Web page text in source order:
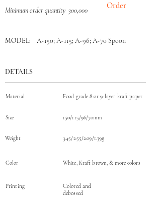
MODEL: A-150; A-115; A-96; A-70 Spoon
Order
DETAILS
Minimum order quantity 300,000
Material
Size
Weight
Color
Printing
Food grade 8 or 9-layer kraft paper
150/115/96/70mm
3.45/2.55/2.09/1.39g
White, Kraft brown, & more colors
Colored and
debossed